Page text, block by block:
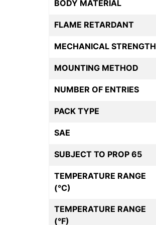
BODY MATERIAL
FLAME RETARDANT
MECHANICAL STRENGTH
MOUNTING METHOD
NUMBER OF ENTRIES
PACK TYPE
SAE
SUBJECT TO PROP 65
TEMPERATURE RANGE
(°C)
TEMPERATURE RANGE
(°F)